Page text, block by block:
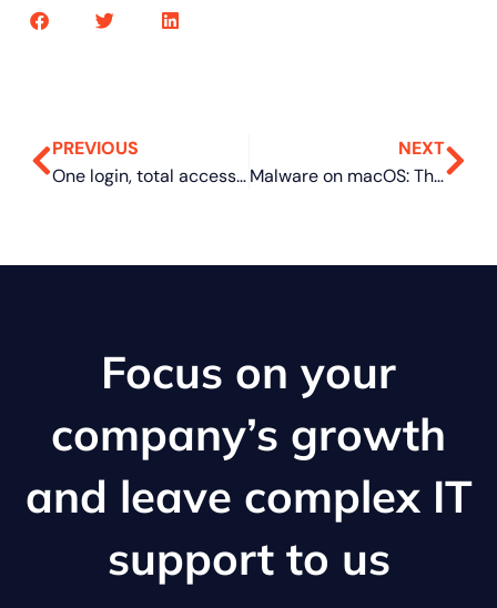
PREVIOUS
One login, total access: Why businesses are switching to single sign-on
NEXT
Malware on macOS: The everyday clues most people miss
Focus on your
company’s growth
and leave complex IT
support to us